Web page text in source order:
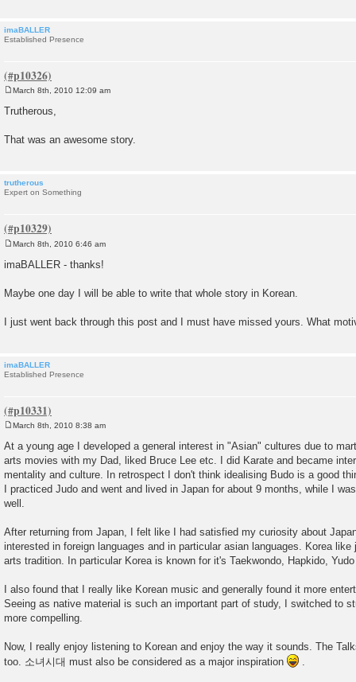
imaBALLER
Established Presence
s
March 8th, 2010 12:09 am
Trutherous,
That was an awesome story.
trutherous
Expert on Something
s
March 8th, 2010 6:46 am
imaBALLER - thanks!
Maybe one day I will be able to write that whole story in Korean.
I just went back through this post and I must have missed yours. What
imaBALLER
Established Presence
o
s
t
March 8th, 2010 8:38 am
At a young age I developed a general interest in "Asian" cultures due to
arts movies with my Dad, liked Bruce Lee etc. I did Karate and became
mentality and culture. In retrospect I don't think idealising Budo is a good
I practiced Judo and went and lived in Japan for about 9 months, while I
well.
After returning from Japan, I felt like I had satisfied my curiosity about
interested in foreign languages and in particular asian languages. Korea
arts tradition. In particular Korea is known for it's Taekwondo, Hapkido,
I also found that I really like Korean music and generally found it more
Seeing as native material is such an important part of study, I switched to
more compelling.
Now, I really enjoy listening to Korean and enjoy the way it sounds. The
too. 소녀시대 must also be considered as a major inspiration
.